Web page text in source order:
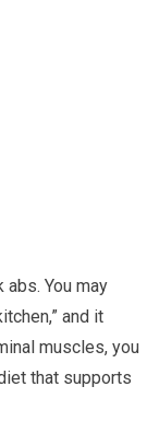
You may
and it
muscles, you
that supports